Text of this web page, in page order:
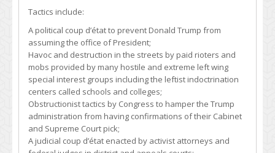
Tactics include:
A political coup d’état to prevent Donald Trump from
assuming the office of President;
Havoc and destruction in the streets by paid rioters and
mobs provided by many hostile and extreme left wing
special interest groups including the leftist indoctrination
centers called schools and colleges;
Obstructionist tactics by Congress to hamper the Trump
administration from having confirmations of their Cabinet
and Supreme Court pick;
A judicial coup d’état enacted by activist attorneys and